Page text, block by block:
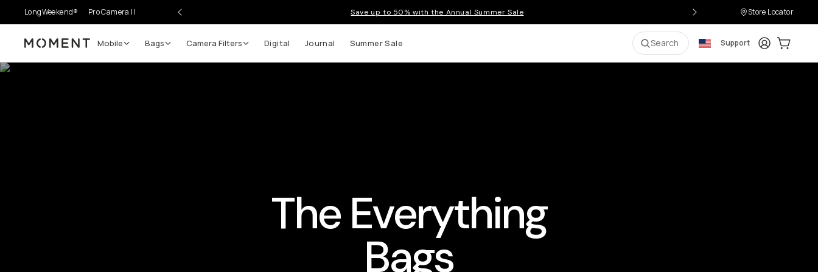
LongWeekend® Pro Camera II Save up to 50% with the Annual Summer Sale Store Locator
Moment Mobile Bags Camera Filters Digital Journal Summer Sale Search Support LoginCart:
The Everything
Bags